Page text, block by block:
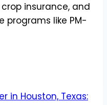
insurance, and
programs like PM-